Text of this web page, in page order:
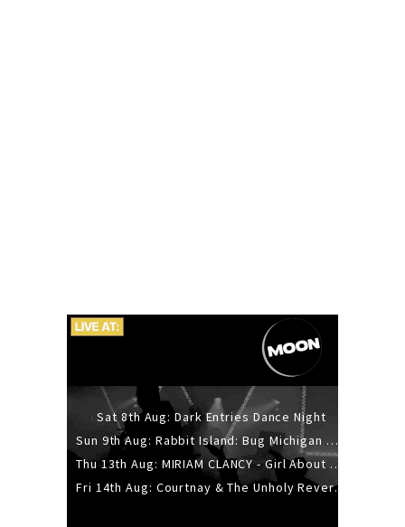
Sat 8th Aug: Dark Entries Dance Night
Sun 9th Aug: Rabbit Island: Bug Michigan w/ The Laurel Canyon Sound, Scramble204.
Thu 13th Aug: MIRIAM CLANCY - Girl About Town - 20YR TOUR
Fri 14th Aug: Courtnay & The Unholy Reverie - The Hellbent Tour - Wellington